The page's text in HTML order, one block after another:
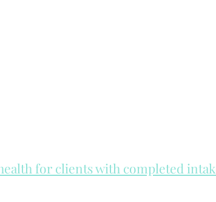
for clients with completed